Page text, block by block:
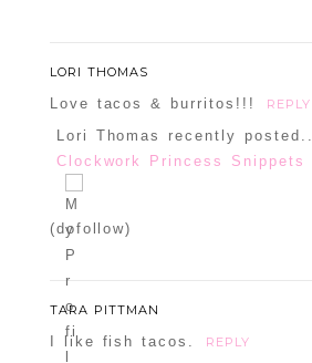
POST COMMENT
LORI THOMAS
Love tacos & burritos!!! REPLY
Lori Thomas recently posted..
Clockwork Princess Snippets
(dofollow)
TARA PITTMAN
I like fish tacos. REPLY